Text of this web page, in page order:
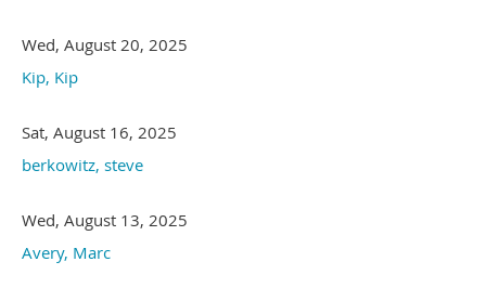
Wed, August 20, 2025
Kip, Kip
Sat, August 16, 2025
berkowitz, steve
Wed, August 13, 2025
Avery, Marc